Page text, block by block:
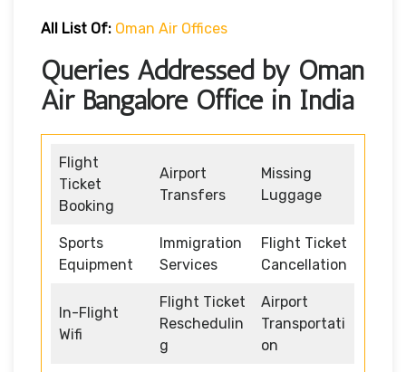
All List Of: Oman Air Offices
Queries Addressed by Oman
Air Bangalore Office in India
Flight
Ticket
Booking
Airport
Transfers
Missing
Luggage
Sports
Equipment
Immigration
Services
Flight Ticket
Cancellation
In-Flight
Wifi
Flight Ticket
Reschedulin
g
Airport
Transportati
on